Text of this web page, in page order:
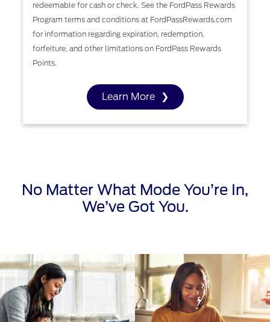
redeemable for cash or check. See the FordPass Rewards
Program terms and conditions at FordPassRewards.com
for information regarding expiration, redemption,
forfeiture, and other limitations on FordPass Rewards
Points.
Learn More
No Matter What Mode You’re In,
We’ve Got You.